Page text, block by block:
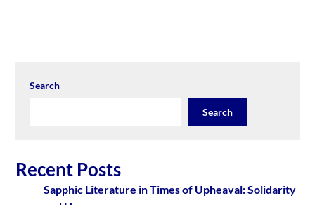
Search
Search
Recent Posts
Sapphic Literature in Times of Upheaval: Solidarity